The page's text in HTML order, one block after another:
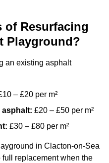
of Resurfacing
Playground?
an existing asphalt
– £20 per m²
asphalt: £20 – £50 per m²
£30 – £80 per m²
in Clacton-on-Sea
replacement when the